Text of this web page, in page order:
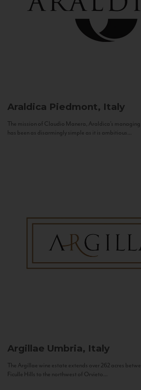
Araldica Piedmont, Italy
The mission of Claudio Manera, Araldica's
has been as disarmingly simple as it is ambitious...
Argillae Umbria, Italy
The Argillae wine estate extends over 262 acres
Ficulle Hills to the northwest of Orvieto...